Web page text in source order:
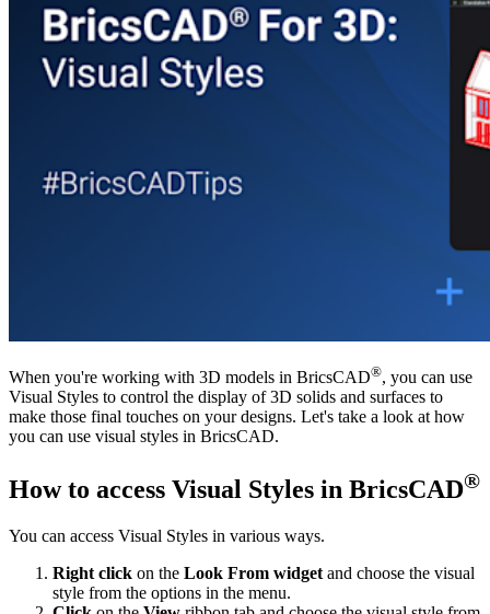
When you're working with 3D models in BricsCAD®, you can use
Visual Styles to control the display of 3D solids and surfaces to
make those final touches on your designs. Let's take a look at how
you can use visual styles in BricsCAD.
How to access Visual Styles in BricsCAD®
You can access Visual Styles in various ways.
Right click on the Look From widget and choose the visual
style from the options in the menu.